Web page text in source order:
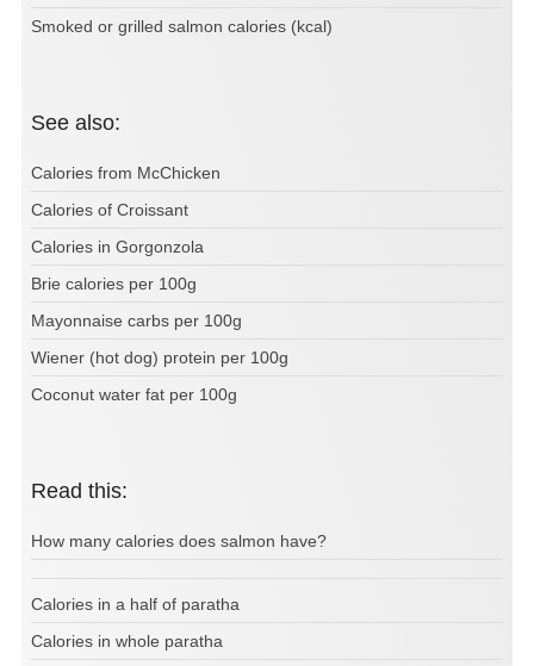
Smoked or grilled salmon calories (kcal)
See also:
Calories from McChicken
Calories of Croissant
Calories in Gorgonzola
Brie calories per 100g
Mayonnaise carbs per 100g
Wiener (hot dog) protein per 100g
Coconut water fat per 100g
Read this:
How many calories does salmon have?
Calories in a half of paratha
Calories in whole paratha